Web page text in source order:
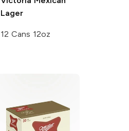
Lager
12 Cans 12oz